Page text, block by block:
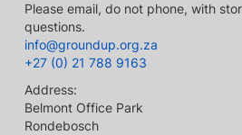
Please email, do not phone, with
questions.
info@groundup.org.za
+27 (0) 21 788 9163
Address:
Belmont Office Park
Rondebosch